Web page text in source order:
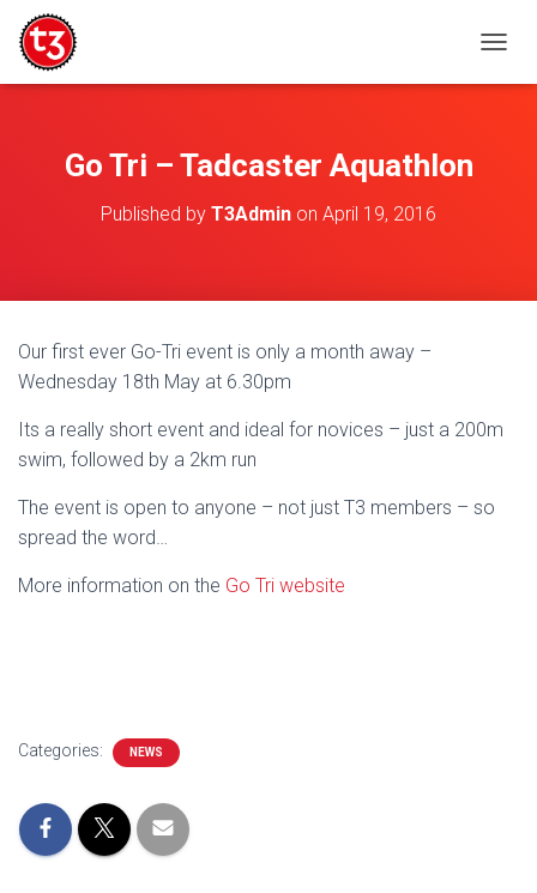
O
Go Tri – Tadcaster Aquathlon
Published by T3Admin on April 19, 2016
Our first ever Go-Tri event is only a month away –
Wednesday 18th May at 6.30pm
Its a really short event and ideal for novices – just a 200m
swim, followed by a 2km run
The event is open to anyone – not just T3 members – so
spread the word…
More information on the Go Tri website
Categories: NEWS